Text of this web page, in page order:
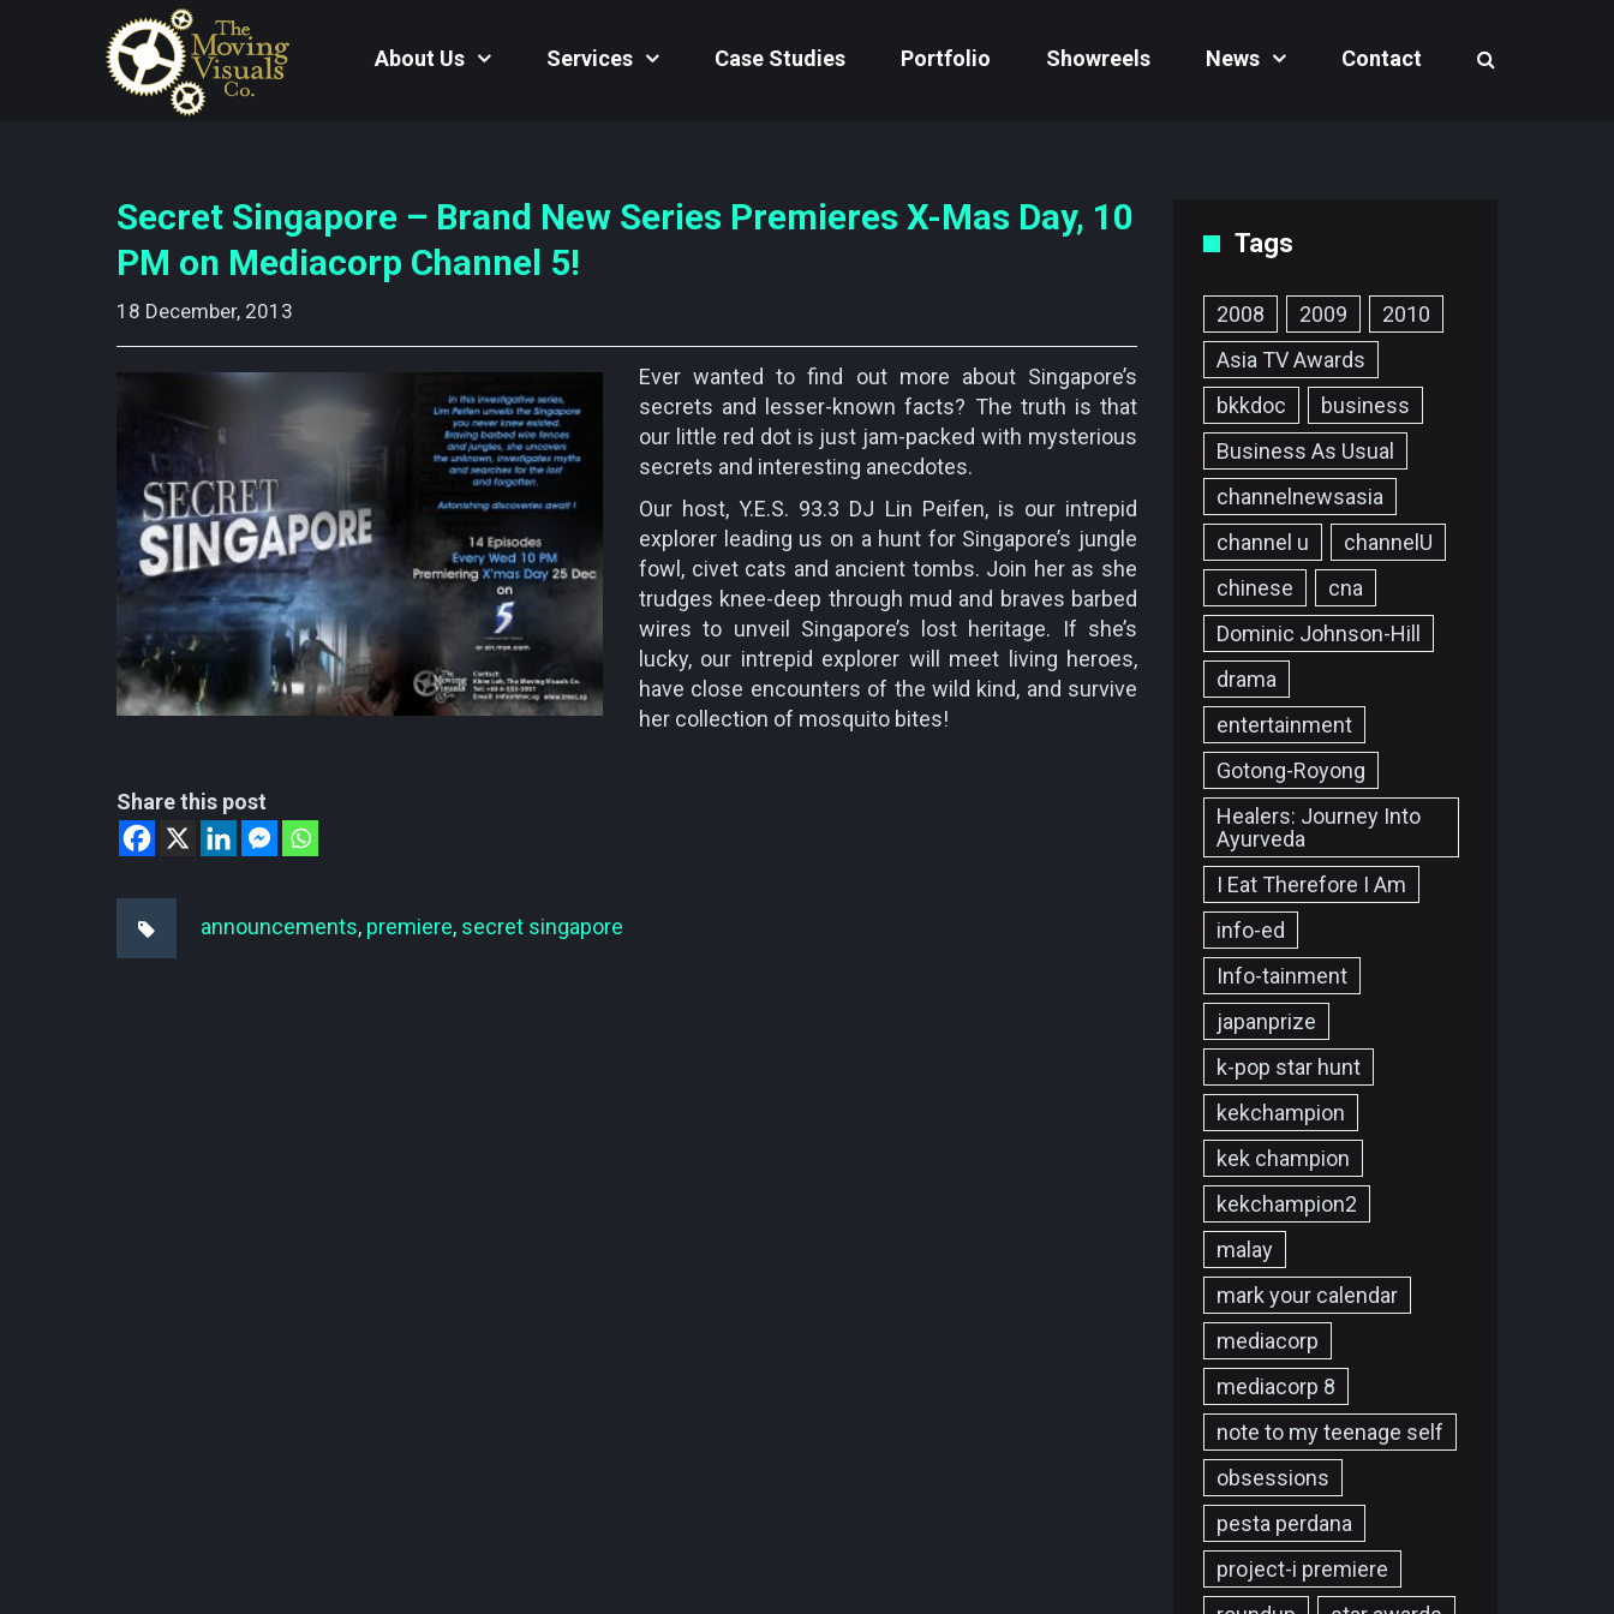
About Us Services Case Studies Portfolio Showreels News Contact
Secret Singapore – Brand New Series Premieres X-Mas Day, 10
PM on Mediacorp Channel 5!
18 December, 2013
Ever wanted to find out more about Singapore’s
secrets and lesser-known facts? The truth is that
our little red dot is just jam-packed with mysterious
secrets and interesting anecdotes.
Our host, Y.E.S. 93.3 DJ Lin Peifen, is our intrepid
explorer leading us on a hunt for Singapore’s jungle
fowl, civet cats and ancient tombs. Join her as she
trudges knee-deep through mud and braves barbed
wires to unveil Singapore’s lost heritage. If she’s
lucky, our intrepid explorer will meet living heroes,
have close encounters of the wild kind, and survive
her collection of mosquito bites!
Share this post
announcements, premiere, secret singapore
Tags
2008 2009
2010
Asia TV Awards
bkkdoc
business
Business As Usual
channelnewsasia
channel u
channelU
chinese
cna
Dominic Johnson-Hill
drama
entertainment
Gotong-Royong
Healers: Journey Into
Ayurveda
I Eat Therefore I Am
info-ed
Info-tainment
japanprize
k-pop star hunt
kekchampion
kek champion
kekchampion2
malay
mark your calendar
mediacorp
mediacorp 8
note to my teenage self
obsessions
pesta perdana
project-i premiere